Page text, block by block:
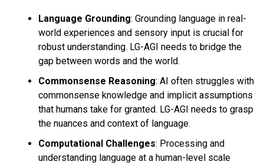
Language Grounding: Grounding language in real-
world experiences and sensory input is crucial for
robust understanding. LG-AGI needs to bridge the
gap between words and the world.
Commonsense Reasoning: AI often struggles with
commonsense knowledge and implicit assumptions
that humans take for granted. LG-AGI needs to grasp
the nuances and context of language.
Computational Challenges: Processing and
understanding language at a human-level scale